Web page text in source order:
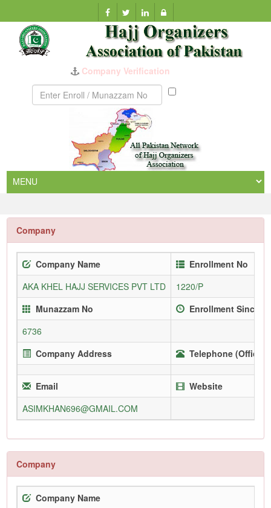
Company Verification
Munazzam
Company
Company Name
Enrollment No
AKA KHEL HAJJ SERVICES PVT LTD
1220/P
Munazzam No
Enrollment Since
6736
Company Address
Telephone (Office)
Email
Website
ASIMKHAN696@GMAIL.COM
Company
Company Name